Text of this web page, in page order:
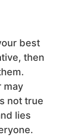
best
then
may
not true
lies